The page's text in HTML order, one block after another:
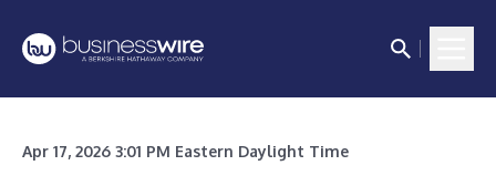
Apr 17, 2026 3:01 PM Eastern Daylight Time